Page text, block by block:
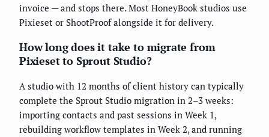
invoice — and stops there. Most HoneyBook studios use
Pixieset or ShootProof alongside it for delivery.
How long does it take to migrate from
Pixieset to Sprout Studio?
A studio with 12 months of client history can typically
complete the Sprout Studio migration in 2–3 weeks:
importing contacts and past sessions in Week 1,
rebuilding workflow templates in Week 2, and running